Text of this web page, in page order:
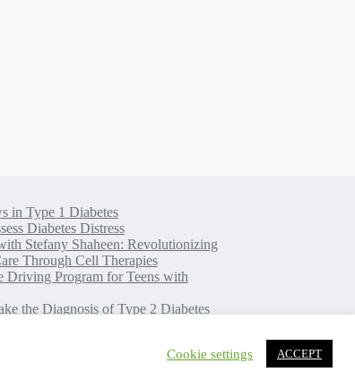
in Type 1 Diabetes
Diabetes Distress
Stefany Shaheen: Revolutionizing
Through Cell Therapies
Driving Program for Teens with
the Diagnosis of Type 2 Diabetes
Cookie settings ACCEPT